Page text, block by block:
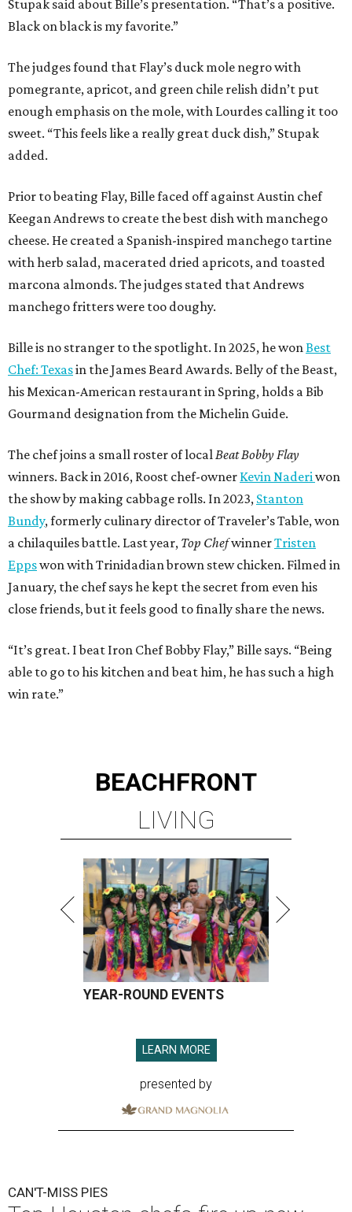
Stupak said about Bille’s presentation. “That’s a positive.
Black on black is my favorite.”
The judges found that Flay’s duck mole negro with
pomegrante, apricot, and green chile relish didn’t put
enough emphasis on the mole, with Lourdes calling it too
sweet. “This feels like a really great duck dish,” Stupak
added.
Prior to beating Flay, Bille faced off against Austin chef
Keegan Andrews to create the best dish with manchego
cheese. He created a Spanish-inspired manchego tartine
with herb salad, macerated dried apricots, and toasted
marcona almonds. The judges stated that Andrews
manchego fritters were too doughy.
Bille is no stranger to the spotlight. In 2025, he won Best
Chef: Texasin the James Beard Awards. Belly of the Beast,
his Mexican-American restaurant in Spring, holds a Bib
Gourmand designation from the Michelin Guide.
The chef joins a small roster of local Beat Bobby Flay
winners. Back in 2016, Roost chef-owner Kevin Naderi won
the show by making cabbage rolls. In 2023, Stanton
Bundy, formerly culinary director of Traveler’s Table, won
a chilaquiles battle. Last year, Top ChefwinnerTristen
Eppswon with Trinidadian brown stew chicken. Filmed in
January, the chef says he kept the secret from even his
close friends, but it feels good to finally share the news.
“It’s great. I beat Iron Chef Bobby Flay,” Bille says. “Being
able to go to his kitchen and beat him, he has such a high
win rate.”
BEACHFRONT
LIVING
YEAR-ROUND EVENTS
LEARN MORE
presented by
CAN'T-MISS PIES